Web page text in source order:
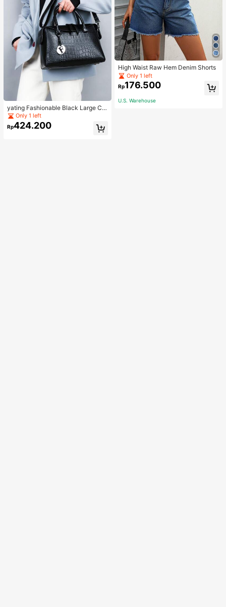
yating Fashionable Black Large Ca
pacity Handheld & Crossbody Tote
Bag
Only 1 left
Rp424.200
High Waist Raw Hem Denim Shorts
Only 1 left
Rp176.500
U.S. Warehouse